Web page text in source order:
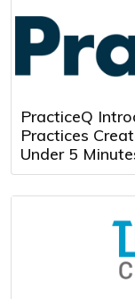
PracticeQ
Practices
Under 5